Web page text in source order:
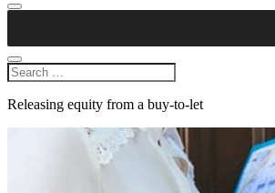
Releasing equity from a buy-to-let